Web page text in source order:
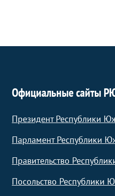
Официальные сайты
Президент Республики
Парламент Республики
Правительство
Посольство Республики